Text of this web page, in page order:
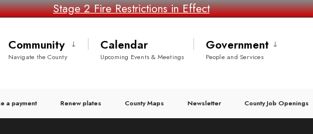
Stage 2 Fire Restrictions in Effect
Community
Navigate the County
Calendar
Upcoming Events & Meetings
Government
People and Services
a payment Renew plates County Maps Newsletter County Job Openings